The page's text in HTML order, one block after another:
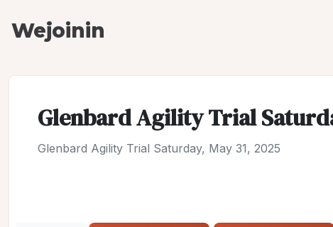
Wejoinin
Glenbard Agility Trial
Glenbard Agility Trial Saturday, May 31, 2025